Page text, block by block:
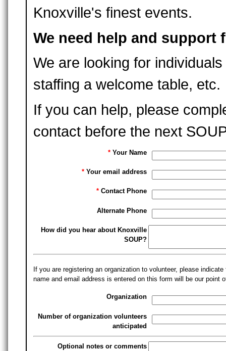
Knoxville's finest events.
We need help and support
We are looking for
staffing a welcome table, etc.
If you can help, please
contact before the next
* Your Name
* Your email address
* Contact Phone
Alternate Phone
How did you hear about Knoxville
SOUP?
If you are registering an organization to volunteer, please
name and email address is entered on this form will be our point
Organization
Number of organization volunteers
anticipated
Optional notes or comments